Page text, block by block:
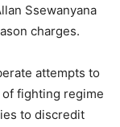
Ssewanyana
charges.
attempts to
of fighting regime
to discredit